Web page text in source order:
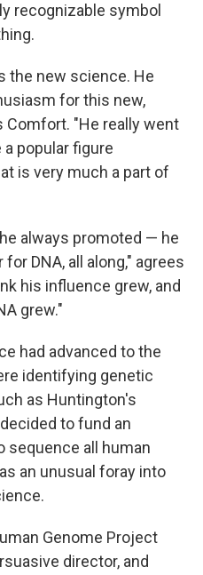
recognizable symbol
the new science. He
for this new,
Comfort. "He really went
popular figure
is very much a part of
always promoted — he
DNA, all along," agrees
his influence grew, and
grew."
had advanced to the
identifying genetic
as Huntington's
to fund an
sequence all human
an unusual foray into
Genome Project
director, and